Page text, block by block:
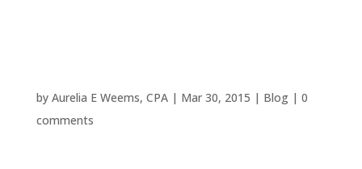
by Aurelia E Weems, CPA| Mar 30, 2015 | Blog| 0
comments